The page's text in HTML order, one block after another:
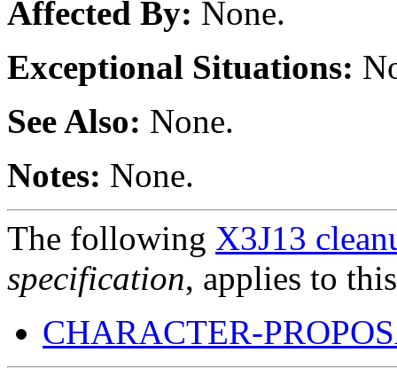
Affected By: None.
Exceptional Situations:
See Also: None.
Notes: None.
The following X3J13
specification, applies to
CHARACTER-